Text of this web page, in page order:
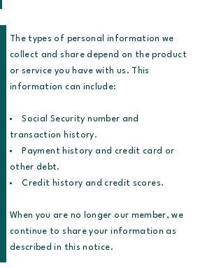
The types of personal information we
collect and share depend on the product
or service you have with us. This
information can include:
Social Security number and
transaction history.
Payment history and credit card or
other debt.
Credit history and credit scores.
When you are no longer our member, we
continue to share your information as
described in this notice.